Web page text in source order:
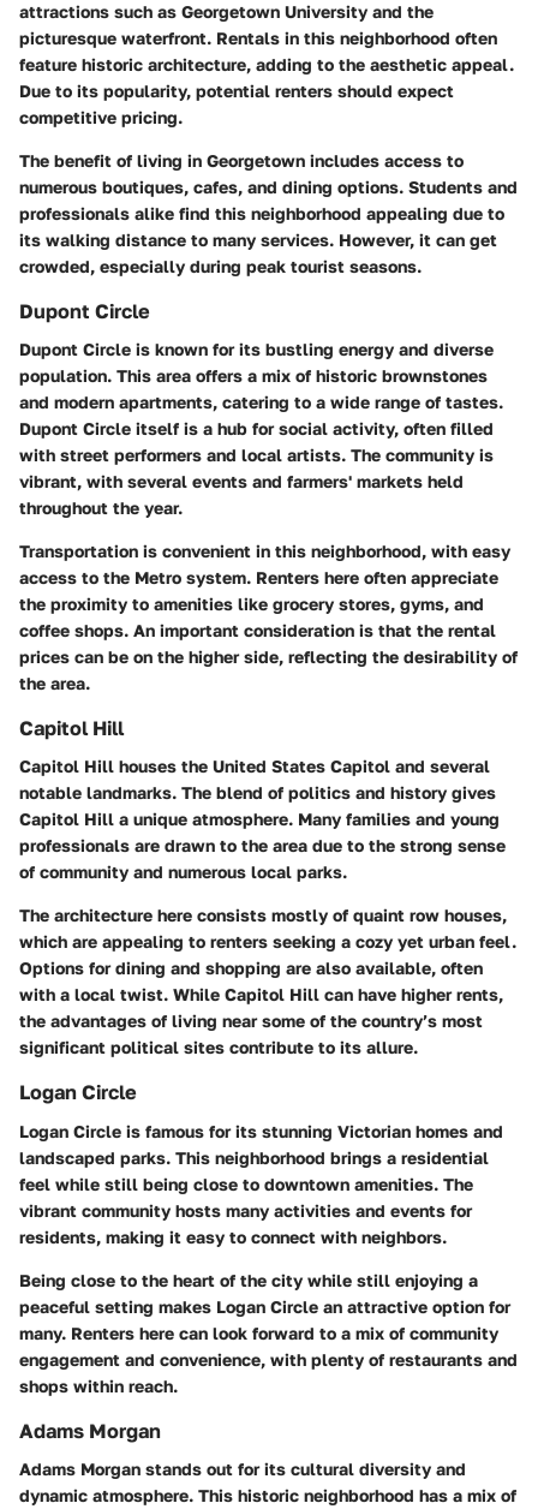
attractions such as Georgetown University and the
picturesque waterfront. Rentals in this neighborhood often
feature historic architecture, adding to the aesthetic appeal.
Due to its popularity, potential renters should expect
competitive pricing.
The benefit of living in Georgetown includes access to
numerous boutiques, cafes, and dining options. Students and
professionals alike find this neighborhood appealing due to
its walking distance to many services. However, it can get
crowded, especially during peak tourist seasons.
Dupont Circle
Dupont Circle is known for its bustling energy and diverse
population. This area offers a mix of historic brownstones
and modern apartments, catering to a wide range of tastes.
Dupont Circle itself is a hub for social activity, often filled
with street performers and local artists. The community is
vibrant, with several events and farmers' markets held
throughout the year.
Transportation is convenient in this neighborhood, with easy
access to the Metro system. Renters here often appreciate
the proximity to amenities like grocery stores, gyms, and
coffee shops. An important consideration is that the rental
prices can be on the higher side, reflecting the desirability of
the area.
Capitol Hill
Capitol Hill houses the United States Capitol and several
notable landmarks. The blend of politics and history gives
Capitol Hill a unique atmosphere. Many families and young
professionals are drawn to the area due to the strong sense
of community and numerous local parks.
The architecture here consists mostly of quaint row houses,
which are appealing to renters seeking a cozy yet urban feel.
Options for dining and shopping are also available, often
with a local twist. While Capitol Hill can have higher rents,
the advantages of living near some of the country’s most
significant political sites contribute to its allure.
Logan Circle
Logan Circle is famous for its stunning Victorian homes and
landscaped parks. This neighborhood brings a residential
feel while still being close to downtown amenities. The
vibrant community hosts many activities and events for
residents, making it easy to connect with neighbors.
Being close to the heart of the city while still enjoying a
peaceful setting makes Logan Circle an attractive option for
many. Renters here can look forward to a mix of community
engagement and convenience, with plenty of restaurants and
shops within reach.
Adams Morgan
Adams Morgan stands out for its cultural diversity and
dynamic atmosphere. This historic neighborhood has a mix of